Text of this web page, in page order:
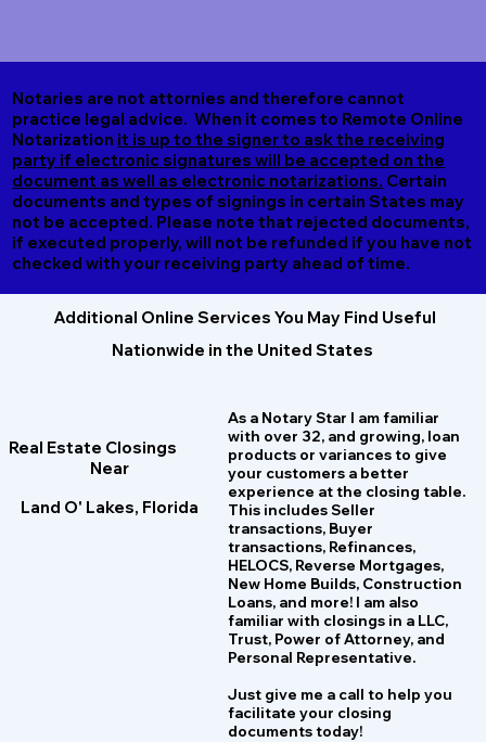
Notaries are not attornies and therefore cannot
practice legal advice. When it comes to Remote Online
Notarization it is up to the signer to ask the receiving
party if electronic signatures will be accepted on the
document as well as electronic notarizations. Certain
documents and types of signings in certain States may
not be accepted. Please note that rejected documents,
if executed properly, will not be refunded if you have not
checked with your receiving party ahead of time.
Nationwide in the United States
Additional Online Services You May Find Useful
Real Estate Closings
Near
Land O' Lakes, Florida
As a Notary Star I am familiar
with over 32, and growing, loan
products or variances to give
your customers a better
experience at the closing table.
This includes Seller
transactions, Buyer
transactions, Refinances,
HELOCS, Reverse Mortgages,
New Home Builds, Construction
Loans, and more! I am also
familiar with closings in a LLC,
Trust, Power of Attorney, and
Personal Representative.
Just give me a call to help you
facilitate your closing
documents today!